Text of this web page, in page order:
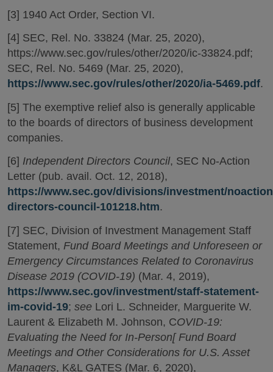
[3] 1940 Act Order, Section VI.
[4] SEC, Rel. No. 33824 (Mar. 25, 2020),
https://www.sec.gov/rules/other/2020/ic-33824.pdf;
SEC, Rel. No. 5469 (Mar. 25, 2020),
https://www.sec.gov/rules/other/2020/ia-5469.pdf.
[5] The exemptive relief also is generally applicable
to the boards of directors of business development
companies.
[6] Independent Directors Council, SEC No-Action
Letter (pub. avail. Oct. 12, 2018),
https://www.sec.gov/divisions/investment/
directors-council-101218.htm.
[7] SEC, Division of Investment Management Staff
Statement, Fund Board Meetings and Unforeseen or
Emergency Circumstances Related to Coronavirus
Disease 2019 (COVID-19) (Mar. 4, 2019),
https://www.sec.gov/investment/staff-statement-
im-covid-19; see Lori L. Schneider, Marguerite W.
Laurent & Elizabeth M. Johnson, COVID-19:
Evaluating the Need for In-Person[ Fund Board
Meetings and Other Considerations for U.S. Asset
Managers, K&L GATES (Mar. 6, 2020),